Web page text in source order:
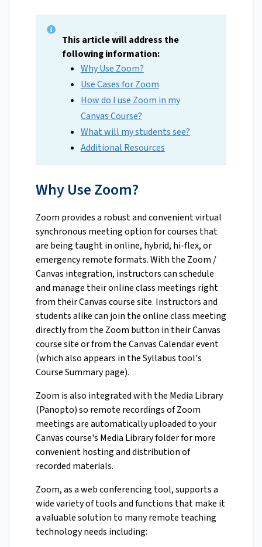
This article will address the
following information:
Why Use Zoom?
Use Cases for Zoom
How do I use Zoom in my
Canvas Course?
What will my students see?
Additional Resources
Why Use Zoom?
Zoom provides a robust and convenient virtual
synchronous meeting option for courses that
are being taught in online, hybrid, hi-flex, or
emergency remote formats. With the Zoom /
Canvas integration, instructors can schedule
and manage their online class meetings right
from their Canvas course site. Instructors and
students alike can join the online class meeting
directly from the Zoom button in their Canvas
course site or from the Canvas Calendar event
(which also appears in the Syllabus tool's
Course Summary page).
Zoom is also integrated with the Media Library
(Panopto) so remote recordings of Zoom
meetings are automatically uploaded to your
Canvas course's Media Library folder for more
convenient hosting and distribution of
recorded materials.
Zoom, as a web conferencing tool, supports a
wide variety of tools and functions that make it
a valuable solution to many remote teaching
technology needs including: